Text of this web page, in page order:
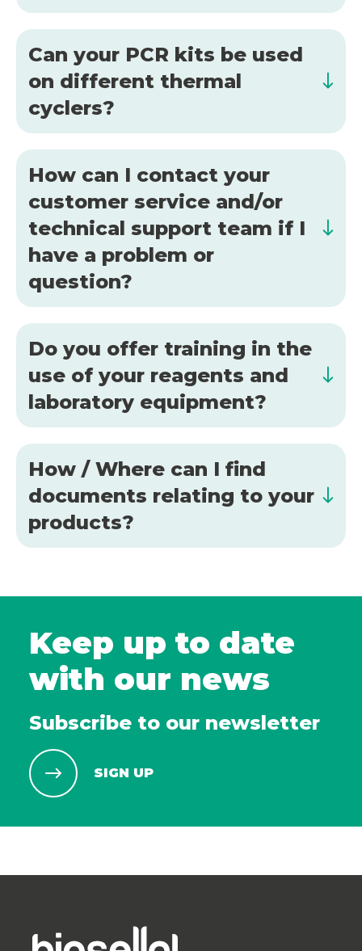
Can your PCR kits be used
on different thermal
cyclers?
How can I contact your
customer service and/or
technical support team if I
have a problem or
question?
Do you offer training in the
use of your reagents and
laboratory equipment?
How / Where can I find
documents relating to your
products?
Keep up to date
with our news
Subscribe to our newsletter
SIGN UP